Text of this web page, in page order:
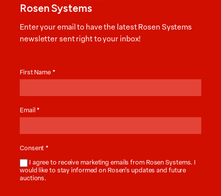
Rosen Systems
Enter your email to have the latest Rosen Systems
newsletter sent right to your inbox!
News
First Name *
Email *
Consent *
I agree to receive marketing emails from Rosen Systems. I
would like to stay informed on Rosen’s updates and future
auctions.